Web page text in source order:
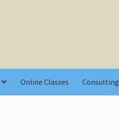
Online Classes Consulting